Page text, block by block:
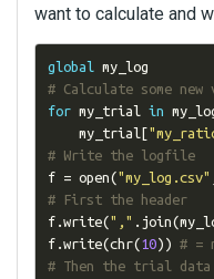
want to calculate and
global
# Calculate some new
for my_trial in
    my_trial
[
# Write the logfile
f = open("my_log.csv"
# First the header
f.write("," . join(
f.write(chr(10)) # =
# Then the trial data